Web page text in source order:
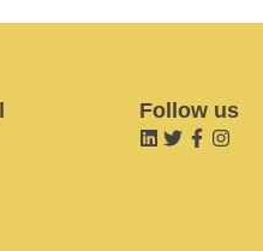
Follow us